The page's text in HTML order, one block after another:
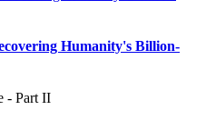
Humanity's Billion-
- Part II